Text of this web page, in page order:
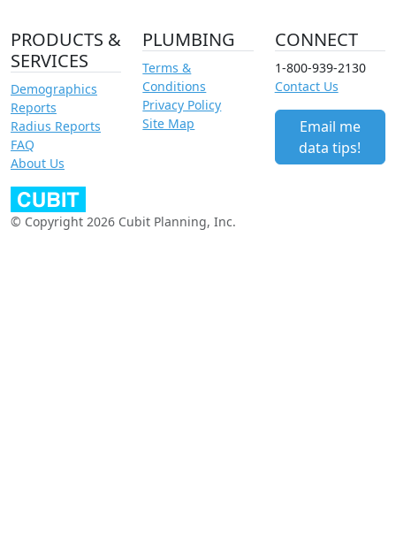
PRODUCTS &
SERVICES
Demographics
Reports
Radius Reports
FAQ
About Us
PLUMBING
Terms &
Conditions
Privacy Policy
Site Map
CONNECT
1-800-939-2130
Contact Us
Email me
data tips!
© Copyright 2026 Cubit Planning, Inc.